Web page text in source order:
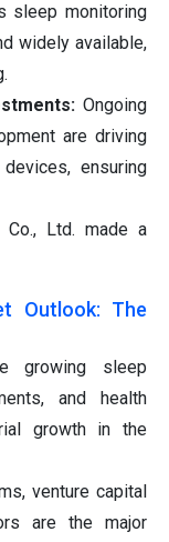
sleep monitoring
widely available,
Ongoing
are driving
ensuring
Co., Ltd. made a
Outlook: The
growing sleep
and health
growth in the
venture capital
are the major